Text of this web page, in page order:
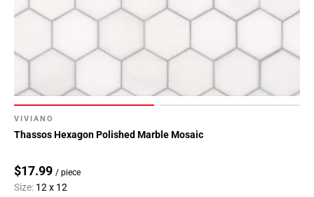
VIVIANO
Thassos Hexagon Polished Marble Mosaic
$17.99 / piece
Size: 12 x 12